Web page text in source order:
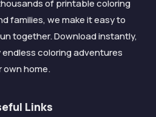
of printable coloring
families, we make it easy to
together. Download instantly,
coloring adventures
home.
Links